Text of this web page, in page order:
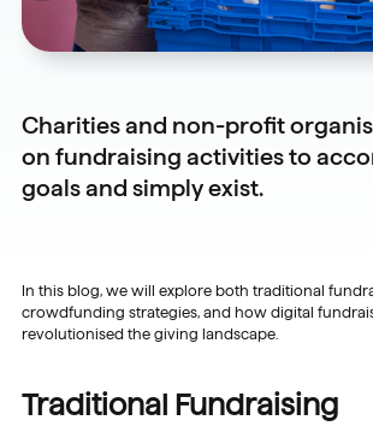
Charities and non-profit
on fundraising activities to
goals and simply exist.
In this blog, we will explore both traditional
crowdfunding strategies, and how digital
revolutionised the giving landscape.
Traditional Fundraising